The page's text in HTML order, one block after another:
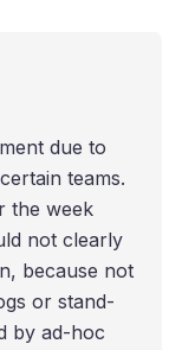
due to
teams.
the week
not clearly
because not
or stand-
by ad-hoc